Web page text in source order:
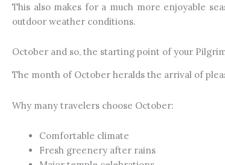
This also makes for a much more enjoyable
outdoor weather conditions.
October and so, the starting point of your
The month of October heralds the arrival of
Why many travelers choose October:
Comfortable climate
Fresh greenery after rains